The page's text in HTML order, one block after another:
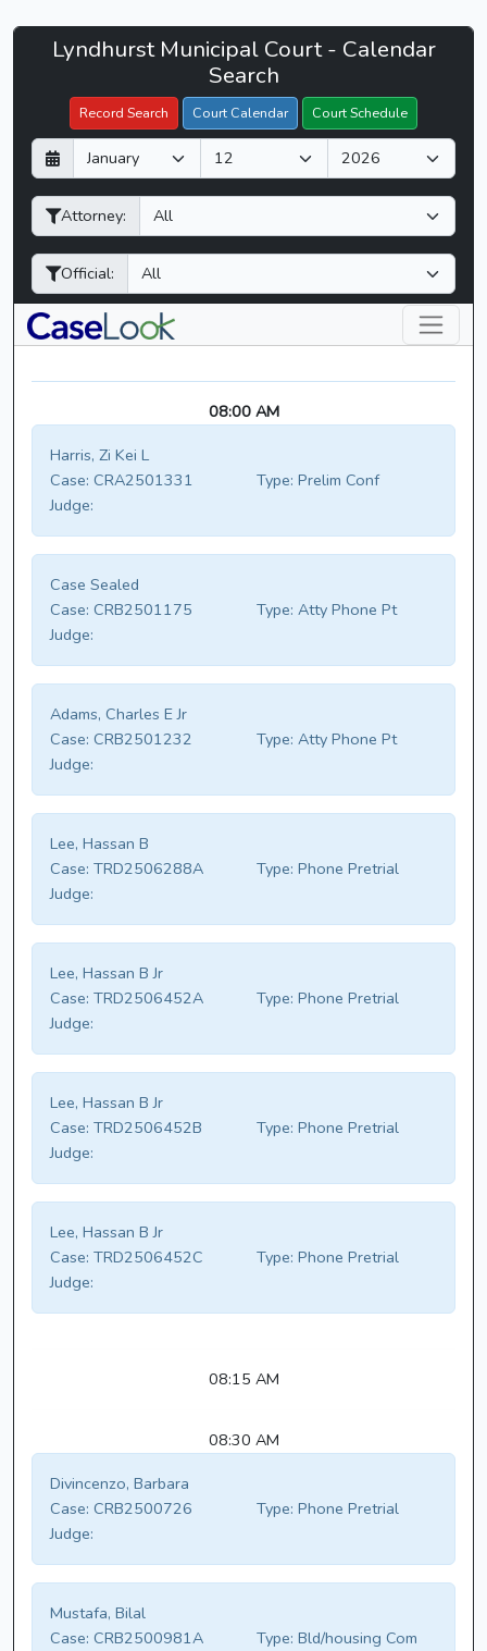
Lyndhurst
Court
CaseLook
Lyndhurst Municipal Court - Calendar
Search
Record Search Court Calendar Court Schedule
D
a
y
M
o
n
h
Y
e
a
Attorney:
Official:
Filter Hearings
08:00 AM
Harris, Zi Kei L
Case: CRA2501331 Type: Prelim Conf
Judge:
Case Sealed
Case: CRB2501175 Type: Atty Phone Pt
Judge:
Adams, Charles E Jr
Case: CRB2501232 Type: Atty Phone Pt
Judge:
Lee, Hassan B
Case: TRD2506288A Type: Phone Pretrial
Judge:
Lee, Hassan B Jr
Case: TRD2506452A Type: Phone Pretrial
Judge:
Lee, Hassan B Jr
Case: TRD2506452B Type: Phone Pretrial
Judge:
Lee, Hassan B Jr
Case: TRD2506452C Type: Phone Pretrial
Judge:
08:15 AM
08:30 AM
Divincenzo, Barbara
Case: CRB2500726 Type: Phone Pretrial
Judge:
Mustafa, Bilal
Case: CRB2500981A Type: Bld/housing Com